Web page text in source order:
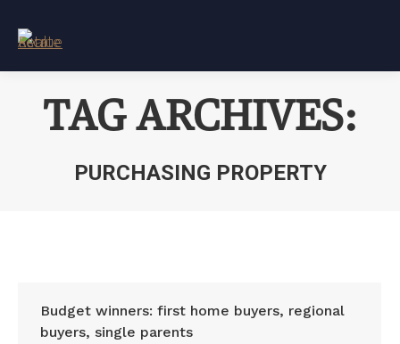
TAG ARCHIVES:
PURCHASING PROPERTY
Budget winners: first home buyers, regional
buyers, single parents